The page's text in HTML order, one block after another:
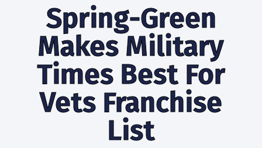
Spring-Green
Makes Military
Times Best For
Vets Franchise
List